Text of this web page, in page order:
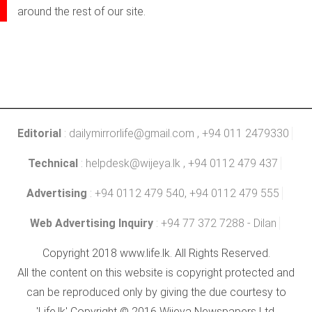
around the rest of our site.
Editorial : dailymirrorlife@gmail.com , +94 011 2479330
Technical : helpdesk@wijeya.lk , +94 0112 479 437
Advertising : +94 0112 479 540, +94 0112 479 555
Web Advertising Inquiry : +94 77 372 7288 - Dilan
Copyright 2018 www.life.lk. All Rights Reserved.
All the content on this website is copyright protected and
can be reproduced only by giving the due courtesy to